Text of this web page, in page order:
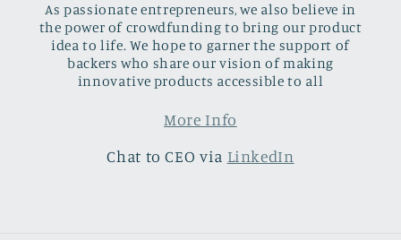
As passionate entrepreneurs, we also believe in
the power of crowdfunding to bring our product
idea to life. We hope to garner the support of
backers who share our vision of making
innovative products accessible to all
More Info
Chat to CEO via LinkedIn